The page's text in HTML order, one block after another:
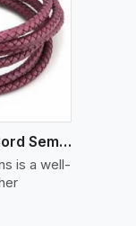
Round Leather Cord Semi Twisted 2 Ply 1 Cord
is a well-